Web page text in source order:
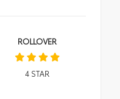
ROLLOVER
4STAR